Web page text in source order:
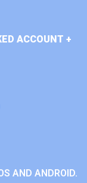
ACCOUNT +
AND ANDROID.